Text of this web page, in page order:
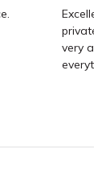
private,
very